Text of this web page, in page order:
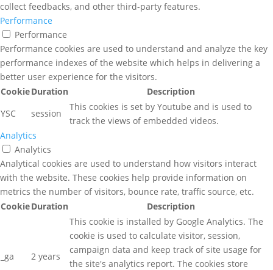
collect feedbacks, and other third-party features.
Performance
Performance
Performance cookies are used to understand and analyze the key
performance indexes of the website which helps in delivering a
better user experience for the visitors.
CookieDuration
Description
YSC
session
This cookies is set by Youtube and is used to
track the views of embedded videos.
Analytics
Analytics
Analytical cookies are used to understand how visitors interact
with the website. These cookies help provide information on
metrics the number of visitors, bounce rate, traffic source, etc.
CookieDuration Description
_ga 2 years
This cookie is installed by Google Analytics. The
cookie is used to calculate visitor, session,
campaign data and keep track of site usage for
the site's analytics report. The cookies store